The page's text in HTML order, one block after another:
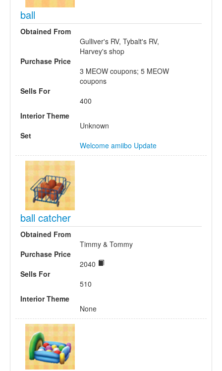
ball
Obtained From
Gulliver's RV, Tybalt's RV,
Harvey's shop
Purchase Price
3 MEOW coupons; 5 MEOW
coupons
Sells For
400
Interior Theme
Unknown
Set
Welcome amiibo Update
ball catcher
Obtained From
Timmy & Tommy
Purchase Price
2040
Sells For
510
Interior Theme
None